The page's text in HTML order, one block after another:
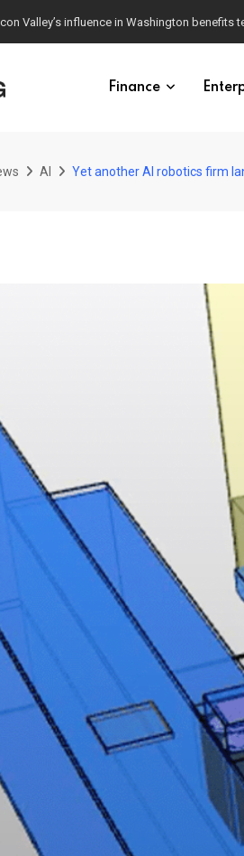
Valley’s influence in Washington benefits
Finance
AI Yet another AI robotics firm